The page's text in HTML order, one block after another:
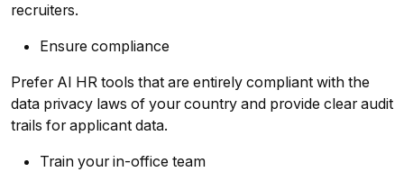
recruiters.
Ensure compliance
Prefer AI HR tools that are entirely compliant with the
data privacy laws of your country and provide clear audit
trails for applicant data.
Train your in-office team